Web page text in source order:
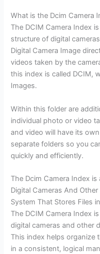
What is the Dcim Camera
The DCIM Camera Index
structure of digital
Digital Camera Image
videos taken by the
this index is called DCIM,
Images.
Within this folder are
individual photo or video
and video will have its
separate folders so you
quickly and efficiently.
The Dcim Camera Index
Digital Cameras And
System That Stores Files
The DCIM Camera Index
digital cameras and other
This index helps organize
in a consistent, logical